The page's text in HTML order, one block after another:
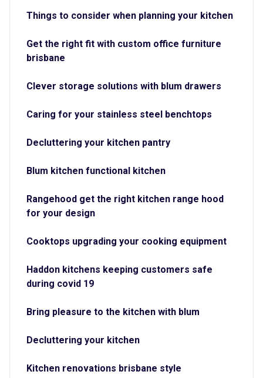
Things to consider when planning your kitchen
Get the right fit with custom office furniture
brisbane
Clever storage solutions with blum drawers
Caring for your stainless steel benchtops
Decluttering your kitchen pantry
Blum kitchen functional kitchen
Rangehood get the right kitchen range hood
for your design
Cooktops upgrading your cooking equipment
Haddon kitchens keeping customers safe
during covid 19
Bring pleasure to the kitchen with blum
Decluttering your kitchen
Kitchen renovations brisbane style